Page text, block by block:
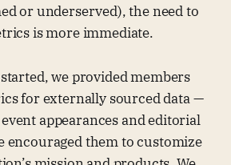
or underserved), the need to
is more immediate.
we provided members
for externally sourced data —
appearances and editorial
encouraged them to customize